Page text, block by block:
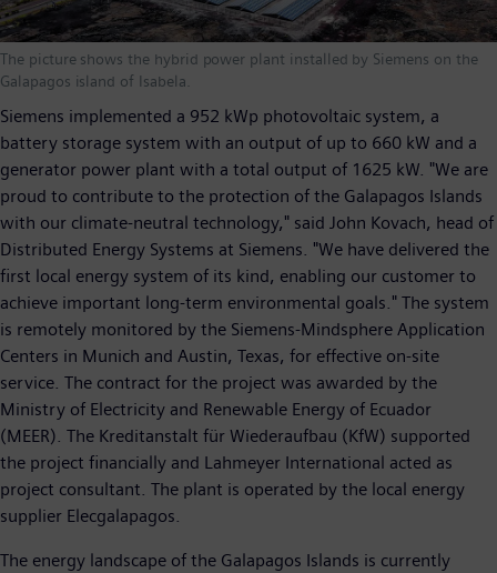
The picture shows the hybrid power plant installed by Siemens on the
Galapagos island of Isabela.
Siemens implemented a 952 kWp photovoltaic system, a
battery storage system with an output of up to 660 kW and a
generator power plant with a total output of 1625 kW. "We are
proud to contribute to the protection of the Galapagos Islands
with our climate-neutral technology," said John Kovach, head of
Distributed Energy Systems at Siemens. "We have delivered the
first local energy system of its kind, enabling our customer to
achieve important long-term environmental goals." The system
is remotely monitored by the Siemens-Mindsphere Application
Centers in Munich and Austin, Texas, for effective on-site
service. The contract for the project was awarded by the
Ministry of Electricity and Renewable Energy of Ecuador
(MEER). The Kreditanstalt für Wiederaufbau (KfW) supported
the project financially and Lahmeyer International acted as
project consultant. The plant is operated by the local energy
supplier Elecgalapagos.
The energy landscape of the Galapagos Islands is currently